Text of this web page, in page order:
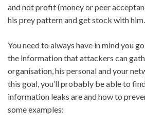
and not profit (money or peer
his prey pattern and get stock with him.
You need to always have in mind you
the information that attackers can
organisation, his personal and your
this goal, you’ll probably be able to
information leaks are and how to
some examples: